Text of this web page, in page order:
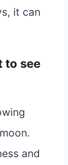
it can
to see
and